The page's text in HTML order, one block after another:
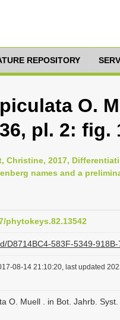
REPOSITORY
O.
pl. 2: fig.
Christine, 2017,
names and a
phytokeys.82.13542
D8714BC4-583F-5349-918B-
08-14 21:10:20, last updated
O. Muell . in Bot. Jahrb. Syst.